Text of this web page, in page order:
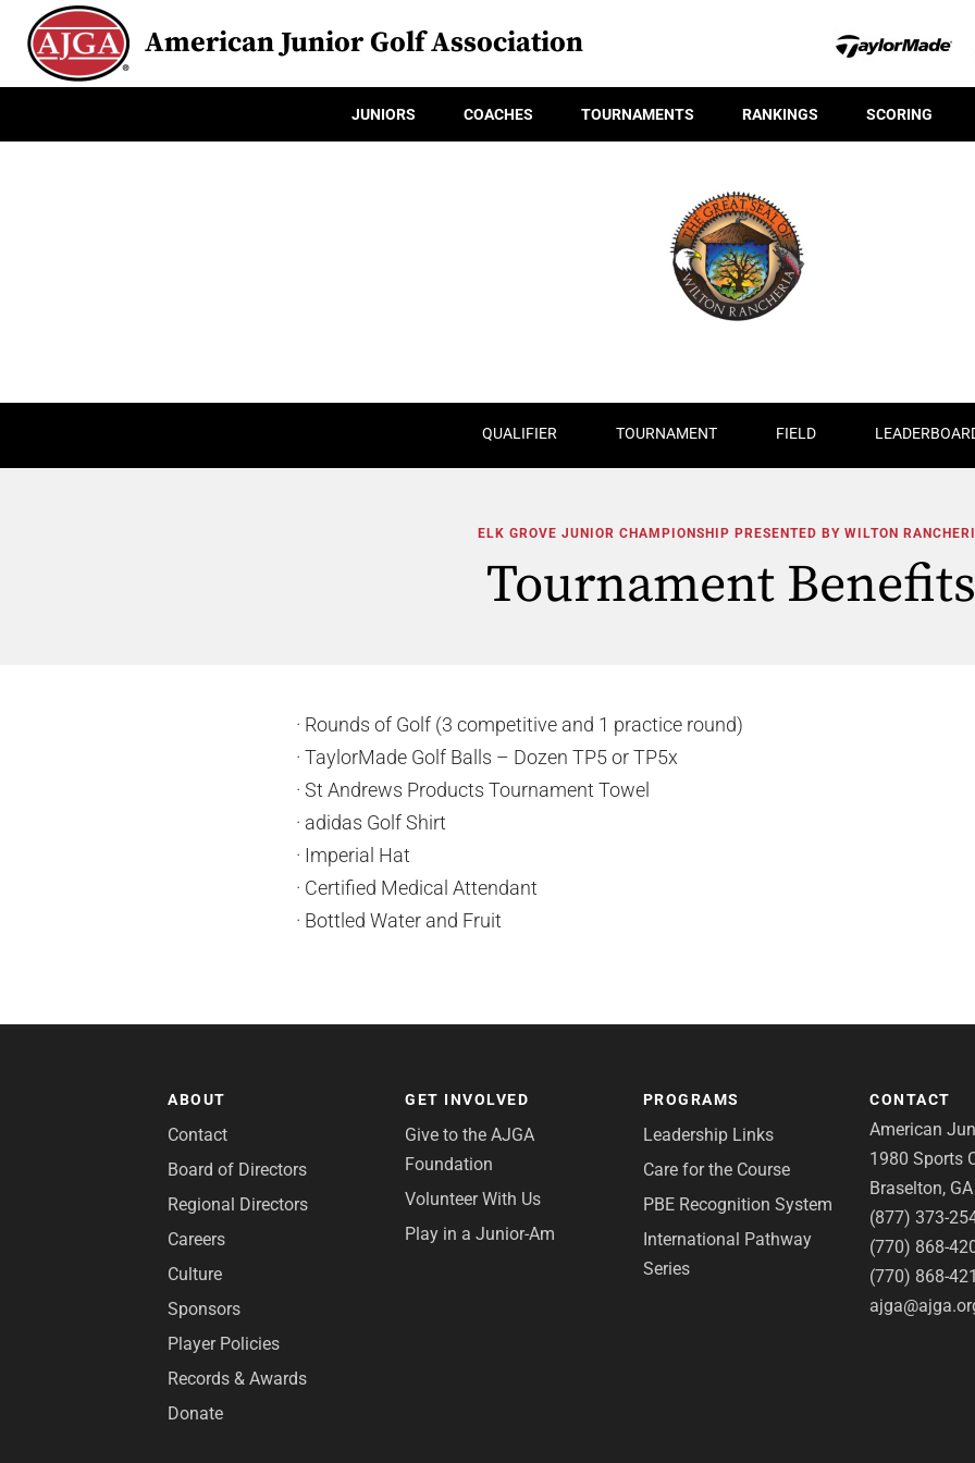
American Junior Golf Association
JUNIORS COACHES TOURNAMENTS RANKINGS SCORING
QUALIFIER TOURNAMENT FIELD
ELK GROVE JUNIOR CHAMPIONSHIP PRESENTED BY WILTON
Tournament Benefits
· Rounds of Golf (3 competitive and 1 practice round)
· TaylorMade Golf Balls – Dozen TP5 or TP5x
· St Andrews Products Tournament Towel
· adidas Golf Shirt
· Imperial Hat
· Certified Medical Attendant
· Bottled Water and Fruit
ABOUT
Contact
Board of Directors
Regional Directors
Careers
Culture
Sponsors
Player Policies
Records & Awards
Donate
GET INVOLVED
Give to the AJGA
Foundation
Volunteer With Us
Play in a Junior-Am
PROGRAMS
Leadership Links
Care for the Course
PBE Recognition System
International Pathway
Series
CONTACT
American
1980 Sports
Braselton,
(877) 373-
(770) 868-
(770) 868-